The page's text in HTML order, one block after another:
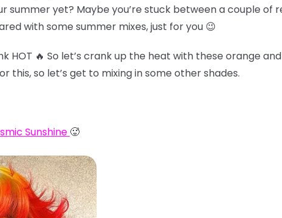
summer yet? Maybe you’re stuck between a couple of
with some summer mixes, just for you 😉
HOT 🔥 So let’s crank up the heat with these orange
this, so let’s get to mixing in some other shades.
Sunshine 🥵